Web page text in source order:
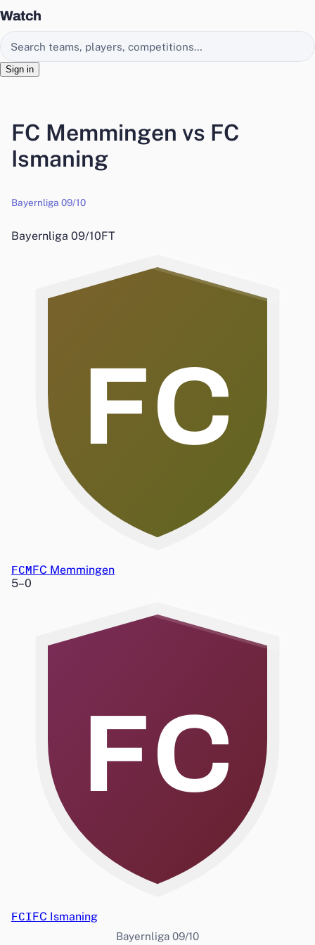
Watch
Search EasyChamp
Sign in
FC Memmingen vs FC
Ismaning
Bayernliga 09/10
Bayernliga 09/10FT
FC
FCMFC Memmingen
5–0
FC
FCIFC Ismaning
Bayernliga 09/10